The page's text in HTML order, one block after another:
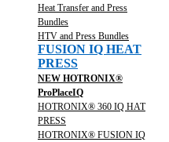
Heat Transfer and Press
Bundles
HTV and Press Bundles
FUSION IQ HEAT
PRESS
NEW HOTRONIX®
ProPlaceIQ
HOTRONIX® 360 IQ HAT
PRESS
HOTRONIX® FUSION IQ